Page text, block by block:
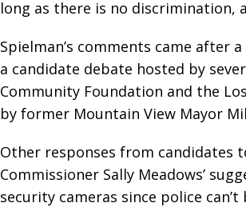
long as there is no discrimination,
Spielman’s comments came after
a candidate debate hosted by
Community Foundation and the
by former Mountain View Mayor
Other responses from candidates
Commissioner Sally Meadows’
security cameras since police